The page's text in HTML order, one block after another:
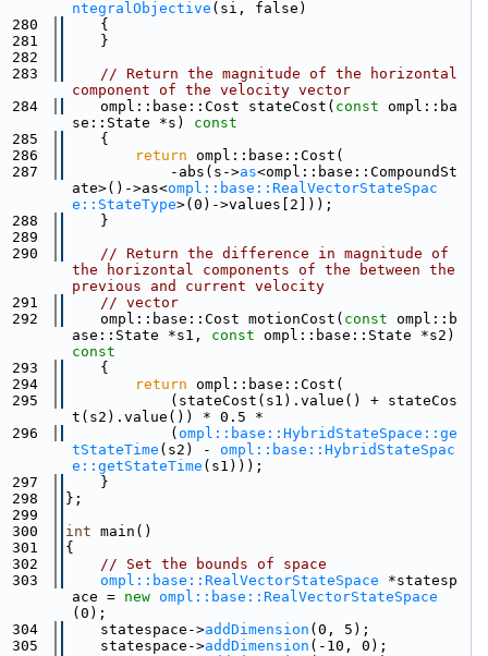
ntegralObjective (si, false)
280
    {
281
    }
282
283
// Return the magnitude of the horizontal
component of the velocity vector
284
    ompl::base::Cost stateCost(
const ompl::ba
se::State *s)
const
285
{
286
return ompl::base::Cost(
287
            -abs(s->
as<ompl::base::CompoundSt
ate>()->as<ompl::base::RealVectorStateSpac
e::StateType>(0)->values[2]));
288
    }
289
290
// Return the difference in magnitude of
the horizontal components of the between the
previous and current velocity
291
// vector
292
    ompl::base::Cost motionCost(
const ompl::b
ase::State *s1, const ompl::base::State *s2)
const
293
{
294
return ompl::base::Cost(
295
            (stateCost(s1).value() + stateCos
t(s2).value()) * 0.5 *
296
            (
ompl::base::HybridStateSpace::ge
tStateTime (s2) - ompl::base::HybridStateSpac
e::getStateTime (s1)));
297
    }
298
};
299
300
int main()
301
{
302
// Set the bounds of space
303
ompl::base::RealVectorStateSpace *statesp
ace = new ompl::base::RealVectorStateSpace
(0);
304
    statespace->
addDimension (0, 5);
305
    statespace->
addDimension (-10, 0);